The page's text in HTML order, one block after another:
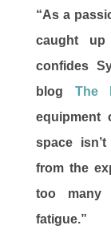
“As a
caught
confides
blog The
equipment
space
from the
too many
fatigue.”